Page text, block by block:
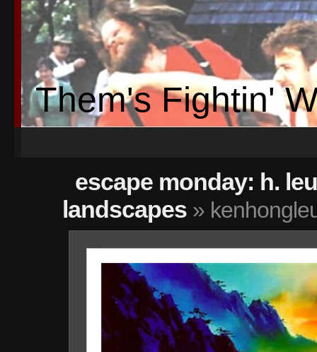
Them's Fightin'
escape monday: h.
landscapes »